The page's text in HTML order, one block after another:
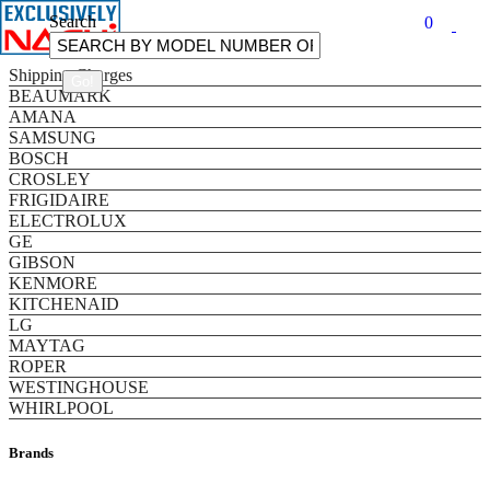
Categories
Shipping Charges
BEAUMARK
AMANA
SAMSUNG
BOSCH
CROSLEY
FRIGIDAIRE
ELECTROLUX
GE
GIBSON
KENMORE
KITCHENAID
LG
MAYTAG
ROPER
WESTINGHOUSE
WHIRLPOOL
Brands
Search 0